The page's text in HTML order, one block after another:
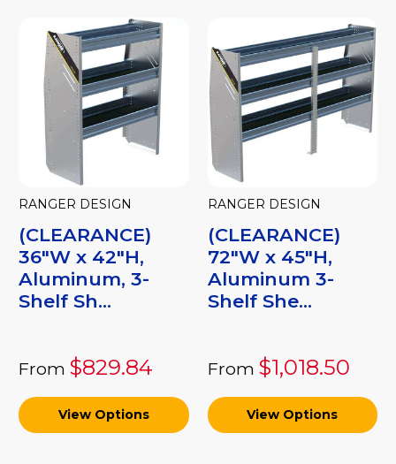
RANGER DESIGN
(CLEARANCE)
36"W x 42"H,
Aluminum, 3-
Shelf Sh...
From $829.84
View Options
RANGER DESIGN
(CLEARANCE)
72"W x 45"H,
Aluminum 3-
Shelf She...
From $1,018.50
View Options